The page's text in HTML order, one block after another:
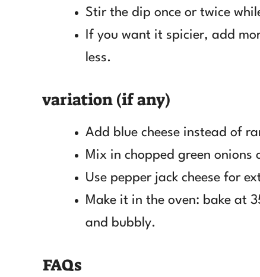
Stir the dip once or twice
If you want it spicier, add
less.
variation (if any)
Add blue cheese instead of
Mix in chopped green onions
Use pepper jack cheese for
Make it in the oven: bake at
and bubbly.
FAQs